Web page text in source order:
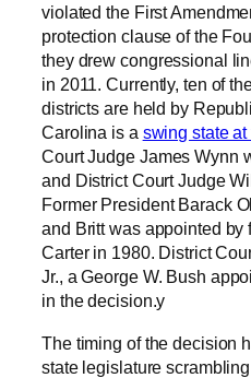
violated the First
protection clause of the
they drew congressional
in 2011. Currently, ten of
districts are held by
Carolina is a swing state
Court Judge James Wynn
and District Court Judge
Former President Barack
and Britt was appointed by
Carter in 1980. District
Jr., a George W. Bush
in the decision.y
The timing of the decision
state legislature